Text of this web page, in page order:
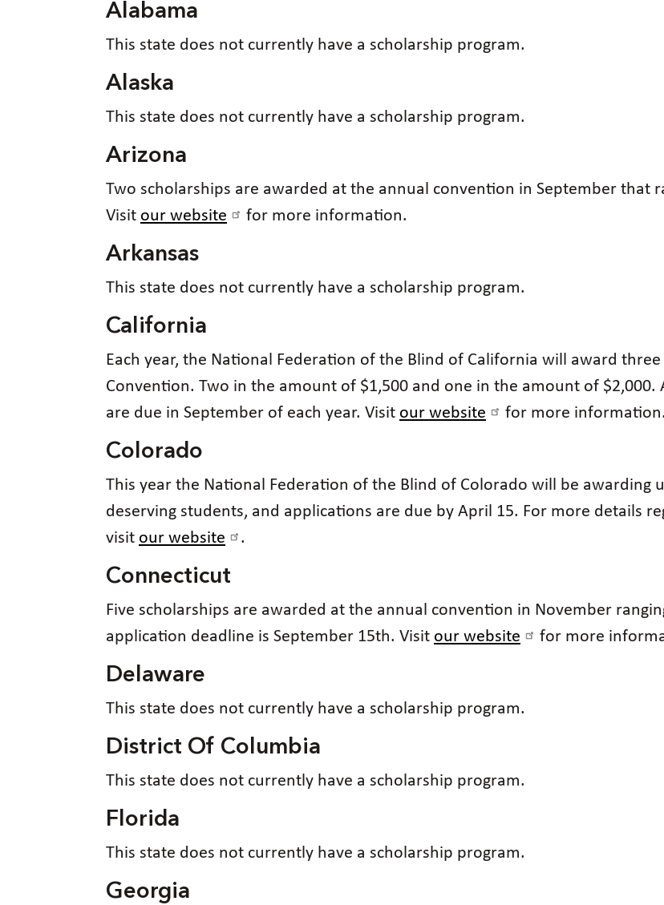
Alabama
This state does not currently have a scholarship program.
Alaska
This state does not currently have a scholarship program.
Arizona
Two scholarships are awarded at the annual convention in September that
Visit our website for more information.
Arkansas
This state does not currently have a scholarship program.
California
Each year, the National Federation of the Blind of California will award
Convention. Two in the amount of $1,500 and one in the amount of
are due in September of each year. Visit our website for more information.
Colorado
This year the National Federation of the Blind of Colorado will be awarding
deserving students, and applications are due by April 15. For more details
visit our website .
Connecticut
Five scholarships are awarded at the annual convention in November
application deadline is September 15th. Visit our website for more
Delaware
This state does not currently have a scholarship program.
District Of Columbia
This state does not currently have a scholarship program.
Florida
This state does not currently have a scholarship program.
Georgia